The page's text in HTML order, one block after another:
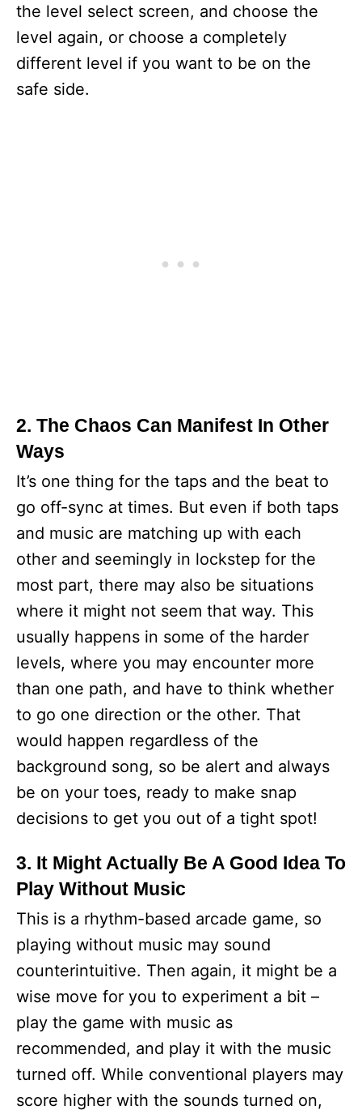
the level select screen, and choose the
level again, or choose a completely
different level if you want to be on the
safe side.
2. The Chaos Can Manifest In Other
Ways
It’s one thing for the taps and the beat to
go off-sync at times. But even if both taps
and music are matching up with each
other and seemingly in lockstep for the
most part, there may also be situations
where it might not seem that way. This
usually happens in some of the harder
levels, where you may encounter more
than one path, and have to think whether
to go one direction or the other. That
would happen regardless of the
background song, so be alert and always
be on your toes, ready to make snap
decisions to get you out of a tight spot!
3. It Might Actually Be A Good Idea To
Play Without Music
This is a rhythm-based arcade game, so
playing without music may sound
counterintuitive. Then again, it might be a
wise move for you to experiment a bit –
play the game with music as
recommended, and play it with the music
turned off. While conventional players may
score higher with the sounds turned on,